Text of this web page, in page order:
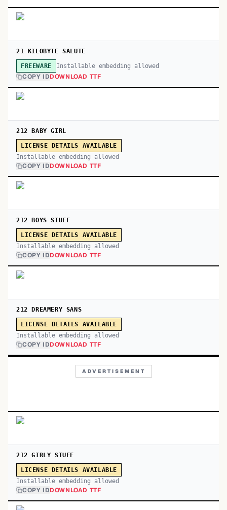
21 KILOBYTE SALUTE
FREEWARE Installable embedding allowed
COPY IDDOWNLOAD TTF
212 BABY GIRL
LICENSE DETAILS AVAILABLE
Installable embedding allowed
COPY IDDOWNLOAD TTF
212 BOYS STUFF
LICENSE DETAILS AVAILABLE
Installable embedding allowed
COPY IDDOWNLOAD TTF
212 DREAMERY SANS
LICENSE DETAILS AVAILABLE
Installable embedding allowed
COPY IDDOWNLOAD TTF
ADVERTISEMENT
212 GIRLY STUFF
LICENSE DETAILS AVAILABLE
Installable embedding allowed
COPY IDDOWNLOAD TTF